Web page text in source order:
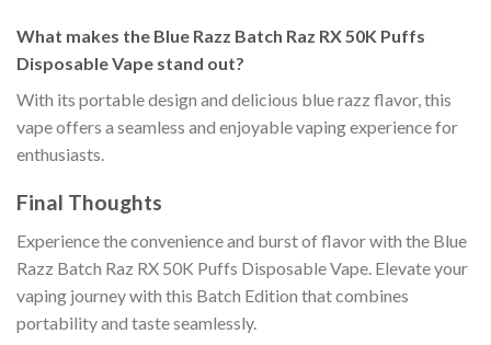
What makes the Blue Razz Batch Raz RX 50K Puffs
Disposable Vape stand out?
With its portable design and delicious blue razz flavor, this
vape offers a seamless and enjoyable vaping experience for
enthusiasts.
Final Thoughts
Experience the convenience and burst of flavor with the Blue
Razz Batch Raz RX 50K Puffs Disposable Vape. Elevate your
vaping journey with this Batch Edition that combines
portability and taste seamlessly.